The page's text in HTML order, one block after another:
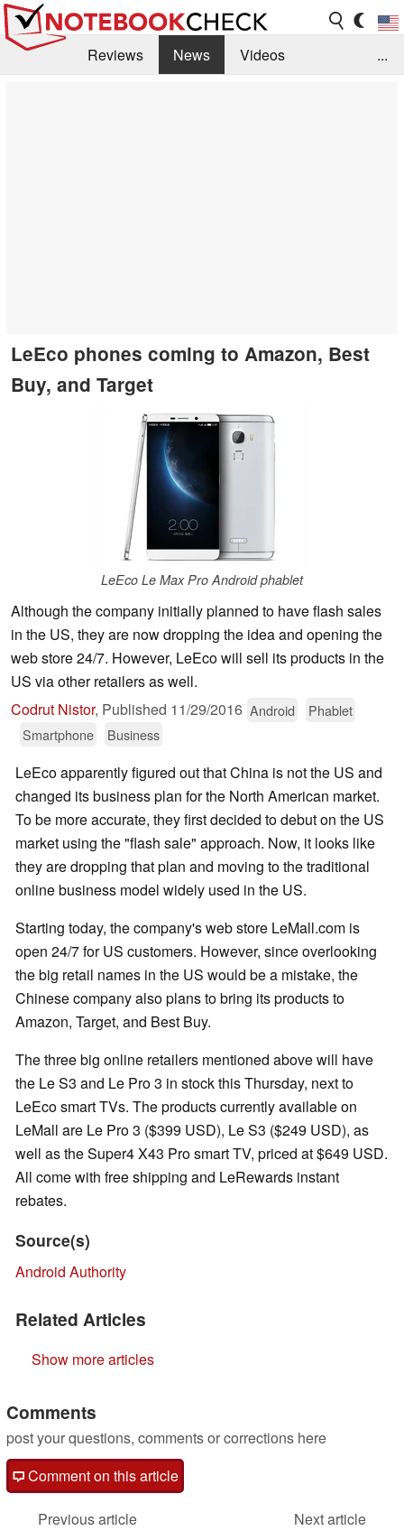
Reviews News
Videos
...
LeEco phones coming to Amazon, Best
Buy, and Target
LeEco Le Max Pro Android phablet
Although the company initially planned to have flash sales
in the US, they are now dropping the idea and opening the
web store 24/7. However, LeEco will sell its products in the
US via other retailers as well.
Codrut Nistor, Published 11/29/2016 Android
Phablet
Smartphone
Business
LeEco apparently figured out that China is not the US and
changed its business plan for the North American market.
To be more accurate, they first decided to debut on the US
market using the "flash sale" approach. Now, it looks like
they are dropping that plan and moving to the traditional
online business model widely used in the US.
Starting today, the company's web store LeMall.com is
open 24/7 for US customers. However, since overlooking
the big retail names in the US would be a mistake, the
Chinese company also plans to bring its products to
Amazon, Target, and Best Buy.
The three big online retailers mentioned above will have
the Le S3 and Le Pro 3 in stock this Thursday, next to
LeEco smart TVs. The products currently available on
LeMall are Le Pro 3 ($399 USD), Le S3 ($249 USD), as
well as the Super4 X43 Pro smart TV, priced at $649 USD.
All come with free shipping and LeRewards instant
rebates.
Source(s)
Android Authority
Related Articles
Show more articles
Comments
post your questions, comments or corrections here
Comment on this article
Previous article
Next article